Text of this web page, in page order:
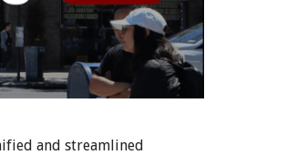
and streamlined